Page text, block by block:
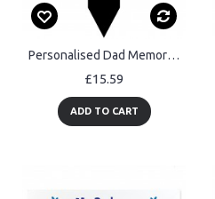
Personalised Dad Memorial Plaque with Photo Grave Marker
£15.59
ADD TO CART